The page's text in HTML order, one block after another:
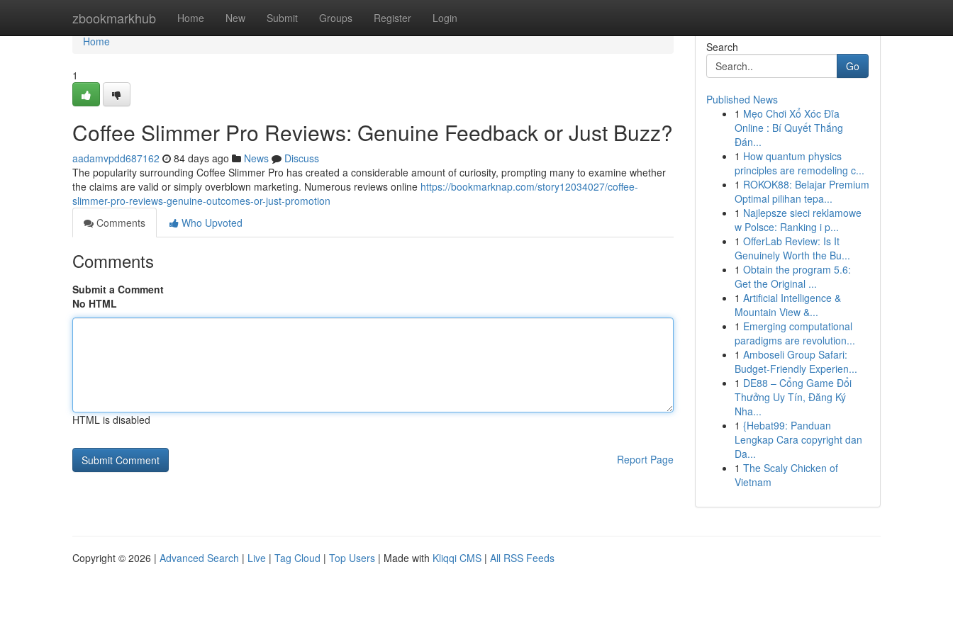
zbookmarkhub Home New Submit Groups Register Login
Home
Home
1
Coffee Slimmer Pro Reviews: Genuine Feedback or Just Buzz?
aadamvpdd687162 84 days ago News
Discuss
The popularity surrounding Coffee Slimmer Pro has created a considerable amount of curiosity, prompting many to examine whether
the claims are valid or simply overblown marketing. Numerous reviews online https://bookmarknap.com/story12034027/coffee-
slimmer-pro-reviews-genuine-outcomes-or-just-promotion
Comments
Who Upvoted
Comments
Submit a Comment
No HTML
HTML is disabled
Report Page
Search
Go
Published News
1 Mẹo Chơi Xổ Xóc Đĩa
Online : Bí Quyết Thắng
Đán...
1 How quantum physics
principles are remodeling c...
1 ROKOK88: Belajar Premium
Optimal pilihan tepa...
1 Najlepsze sieci reklamowe
w Polsce: Ranking i p...
1 OfferLab Review: Is It
Genuinely Worth the Bu...
1 Obtain the program 5.6:
Get the Original ...
1 Artificial Intelligence &
Mountain View &...
1 Emerging computational
paradigms are revolution...
1 Amboseli Group Safari:
Budget-Friendly Experien...
1 DE88 – Cổng Game Đổi
Thưởng Uy Tín, Đăng Ký
Nha...
1 {Hebat99: Panduan
Lengkap Cara copyright dan
Da...
1 The Scaly Chicken of
Vietnam
Copyright © 2026 | Advanced Search | Live | Tag Cloud | Top Users | Made with Kliqqi CMS | All RSS Feeds